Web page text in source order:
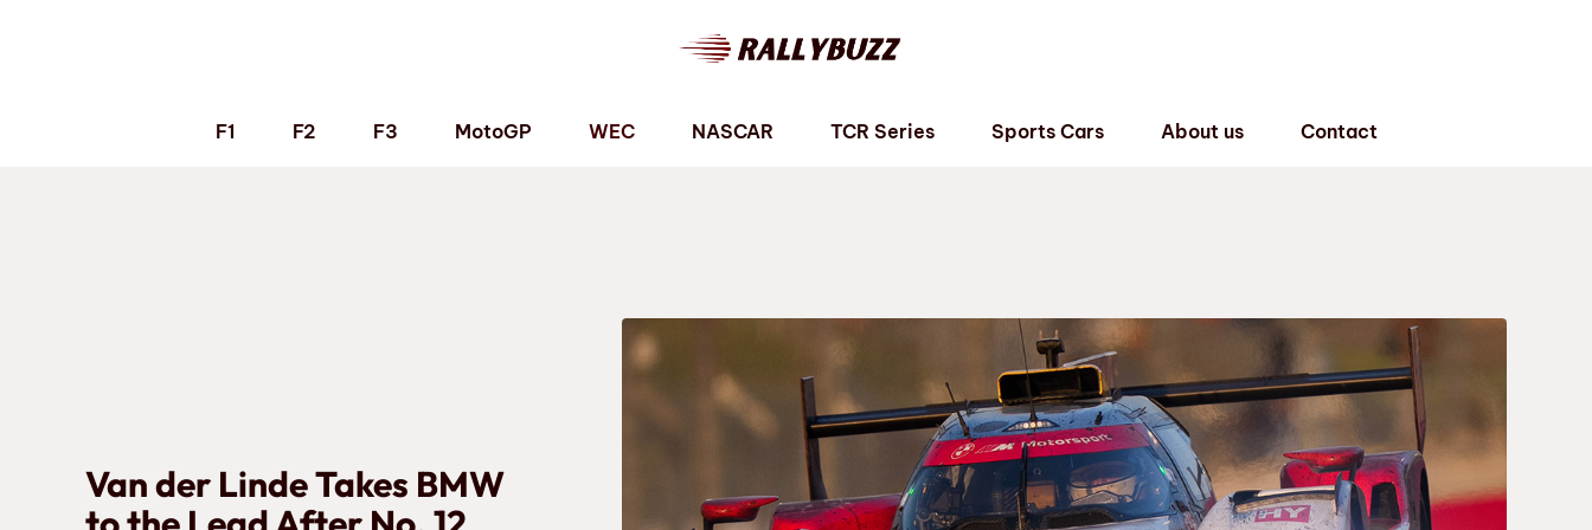
F1 F2 F3 MotoGP WEC NASCAR TCR Series Sports Cars About us Contact
Van der Linde Takes BMW